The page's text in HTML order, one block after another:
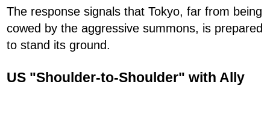
The response signals that Tokyo, far from being
cowed by the aggressive summons, is prepared
to stand its ground.
US "Shoulder-to-Shoulder" with Ally